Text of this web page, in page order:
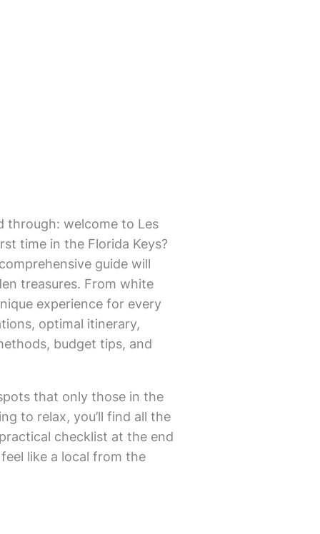
through: welcome to Les
time in the Florida Keys?
guide will
treasures. From white
experience for every
optimal itinerary,
budget tips, and
that only those in the
to relax, you’ll find all the
checklist at the end
like a local from the